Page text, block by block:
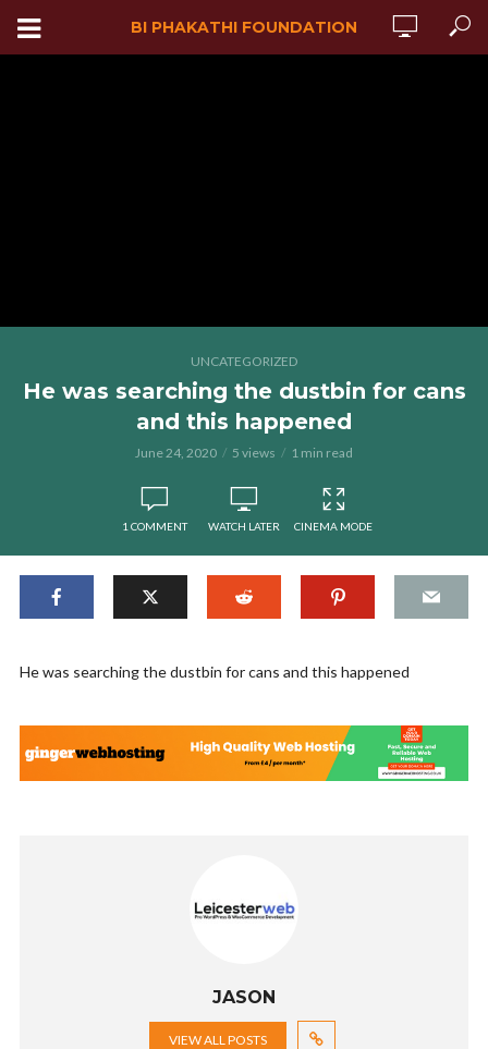
BI PHAKATHI FOUNDATION
UNCATEGORIZED
He was searching the dustbin for cans
and this happened
June 24, 2020 5 views 1 min read
1 COMMENT WATCH LATER CINEMA MODE
He was searching the dustbin for cans and this happened
JASON
VIEW ALL POSTS